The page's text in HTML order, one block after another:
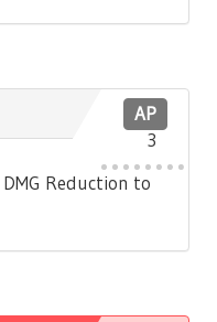
AP
3
Reduction to